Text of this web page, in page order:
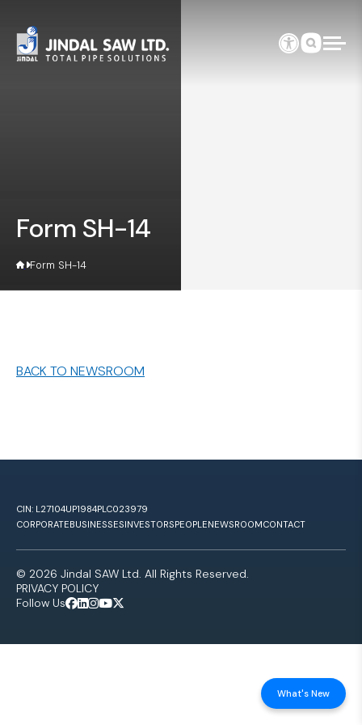
Form SH-14
Form SH-14
BACK TO NEWSROOM
CIN: L27104UP1984PLC023979
CORPORATEBUSINESSESINVESTORSPEOPLENEWSROOMCONTACT
© 2026 Jindal SAW Ltd. All Rights Reserved.
PRIVACY POLICY
Follow Us
What's New